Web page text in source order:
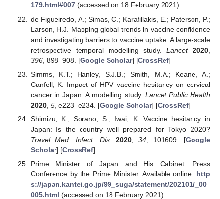
179.html#007(accessed on 18 February 2021).
de Figueiredo, A.; Simas, C.; Karafillakis, E.; Paterson, P.;
Larson, H.J. Mapping global trends in vaccine confidence
and investigating barriers to vaccine uptake: A large-scale
retrospective temporal modelling study. Lancet 2020
396, 898–908. [Google Scholar] [CrossRef]
Simms, K.T.; Hanley, S.J.B.; Smith, M.A.; Keane, A.;
Canfell, K. Impact of HPV vaccine hesitancy on cervical
cancer in Japan: A modelling study. Lancet Public Health
2020, 5, e223–e234. [Google Scholar] [CrossRef]
Shimizu, K.; Sorano, S.; Iwai, K. Vaccine hesitancy in
Japan: Is the country well prepared for Tokyo 2020?
Travel Med. Infect. Dis.
2020 ,34 , 101609. [Google
Scholar] [CrossRef]
Prime Minister of Japan and His Cabinet. Press
Conference by the Prime Minister. Available online: http
s://japan.kantei.go.jp/99_suga/statement/202101/_00
005.html (accessed on 18 February 2021).